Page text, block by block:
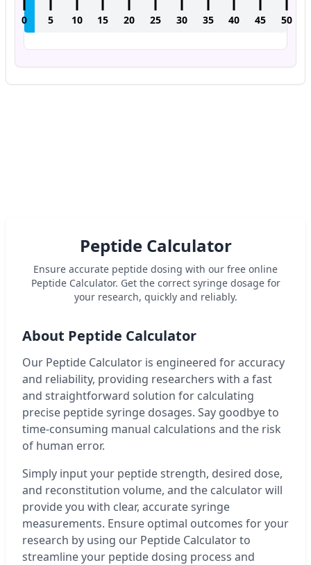
0 5 10 15 20 25 30 35 40 45 50
Peptide Calculator
Ensure accurate peptide dosing with our free online
Peptide Calculator. Get the correct syringe dosage for
your research, quickly and reliably.
About Peptide Calculator
Our Peptide Calculator is engineered for accuracy
and reliability, providing researchers with a fast
and straightforward solution for calculating
precise peptide syringe dosages. Say goodbye to
time-consuming manual calculations and the risk
of human error.
Simply input your peptide strength, desired dose,
and reconstitution volume, and the calculator will
provide you with clear, accurate syringe
measurements. Ensure optimal outcomes for your
research by using our Peptide Calculator to
streamline your peptide dosing process and